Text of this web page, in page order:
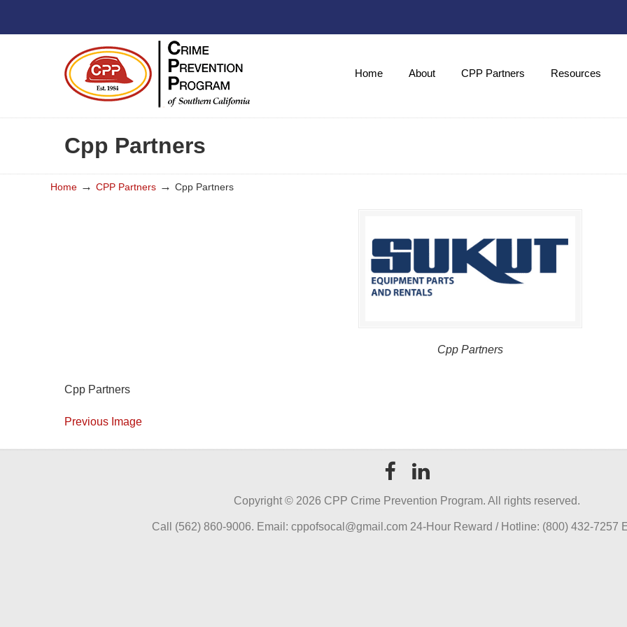
Home About CPP Partners Resources
Cpp Partners
Home → CPP Partners → Cpp Partners
Cpp Partners
Cpp Partners
Previous Image
Copyright © 2026 CPP Crime Prevention Program. All rights reserved.
Call (562) 860-9006. Email: cppofsocal@gmail.com 24-Hour Reward / Hotline: (800) 432-7257